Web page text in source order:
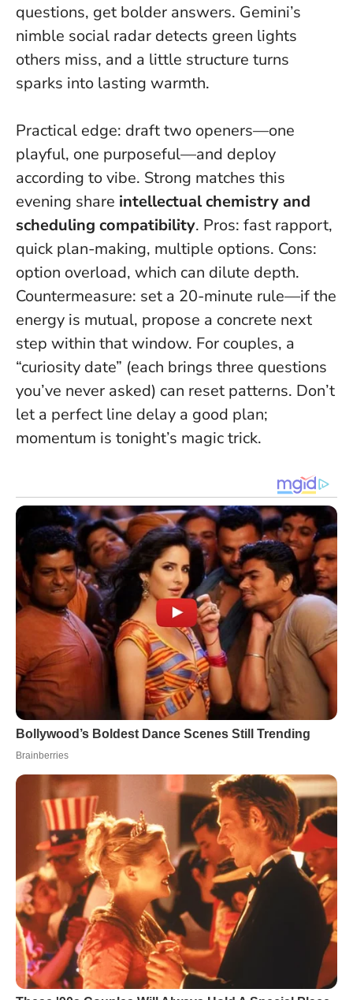
questions, get bolder answers. Gemini’s
nimble social radar detects green lights
others miss, and a little structure turns
sparks into lasting warmth.
Practical edge: draft two openers—one
playful, one purposeful—and deploy
according to vibe. Strong matches this
evening share intellectual chemistry and
scheduling compatibility. Pros: fast rapport,
quick plan-making, multiple options. Cons:
option overload, which can dilute depth.
Countermeasure: set a 20-minute rule—if the
energy is mutual, propose a concrete next
step within that window. For couples, a
“curiosity date” (each brings three questions
you’ve never asked) can reset patterns. Don’t
let a perfect line delay a good plan;
momentum is tonight’s magic trick.